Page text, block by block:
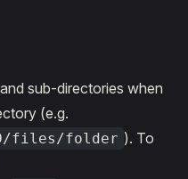
sub-directories when
(e.g.
files/folder ). To